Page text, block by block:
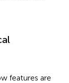
features are